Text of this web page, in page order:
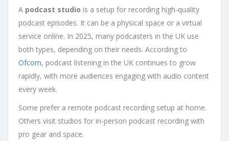
A podcast studio is a setup for recording high-quality
podcast episodes. It can be a physical space or a virtual
service online. In 2025, many podcasters in the UK use
both types, depending on their needs. According to
Ofcom, podcast listening in the UK continues to grow
rapidly, with more audiences engaging with audio content
every week.
Some prefer a remote podcast recording setup at home.
Others visit studios for in-person podcast recording with
pro gear and space.